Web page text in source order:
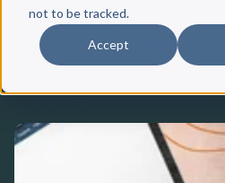
not to be tracked.
Accept
Scribe Media
November 24, 2020 10 min